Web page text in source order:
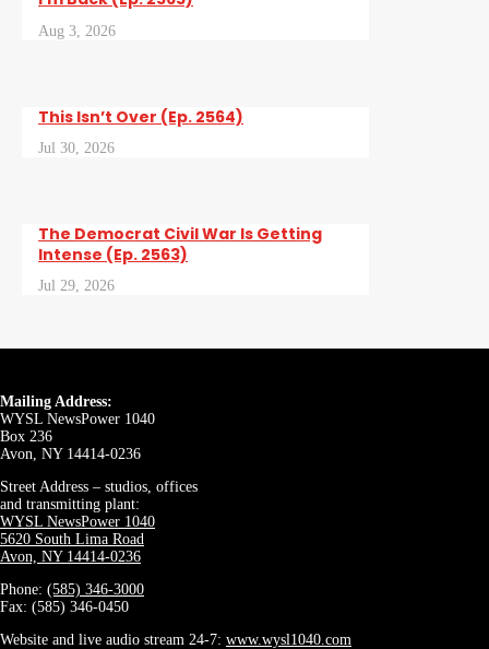
Aug 3, 2026
This Isn’t Over (Ep. 2564)
Jul 30, 2026
The Democrat Civil War Is Getting
Intense (Ep. 2563)
Jul 29, 2026
Mailing Address:
WYSL NewsPower 1040
Box 236
Avon, NY 14414-0236
Street Address – studios, offices
and transmitting plant:
WYSL NewsPower 1040
5620 South Lima Road
Avon, NY 14414-0236
Phone: (585) 346-3000
Fax: (585) 346-0450
Website and live audio stream 24-7: www.wysl1040.com